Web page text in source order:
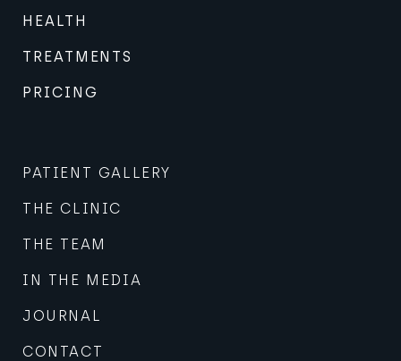
HEALTH
TREATMENTS
PRICING
PATIENT GALLERY
THE CLINIC
THE TEAM
IN THE MEDIA
JOURNAL
CONTACT